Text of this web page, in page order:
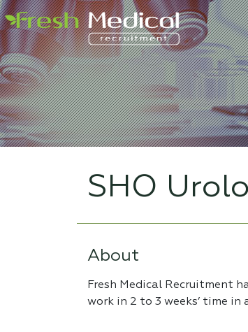
SHO
About
Fresh Medical Recruitment
work in 2 to 3 weeks’ time